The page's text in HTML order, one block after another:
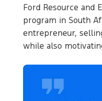
Ford Resource and
program in South
entrepreneur,
while also